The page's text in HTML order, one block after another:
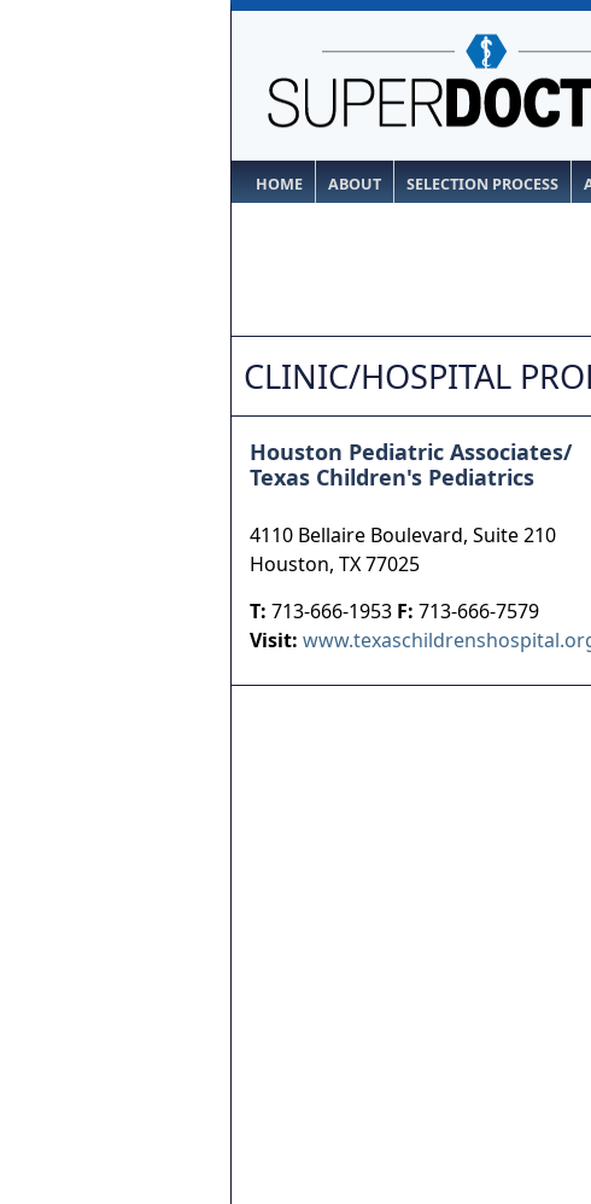
HOME ABOUT SELECTION PROCESS
CLINIC/HOSPITAL
Houston Pediatric Associates/
Texas Children's Pediatrics
4110 Bellaire Boulevard, Suite 210
Houston, TX77025
T: 713-666-1953 F: 713-666-7579
Visit: